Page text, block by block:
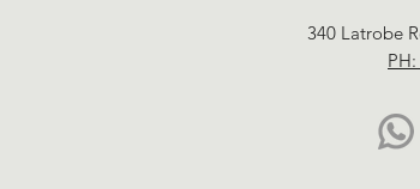
340 Latrobe